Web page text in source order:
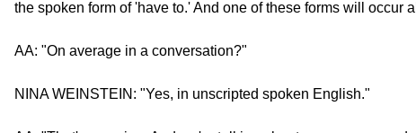
the spoken form of 'have to.' And one of these forms will occur
AA: "On average in a conversation?"
NINA WEINSTEIN: "Yes, in unscripted spoken English."